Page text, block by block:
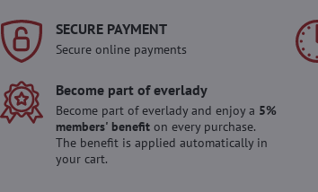
SECURE PAYMENT
Secure online payments
Become part of everlady
Become part of everlady and enjoy a 5%
members' benefiton every purchase.
The benefit is applied automatically in
your cart.